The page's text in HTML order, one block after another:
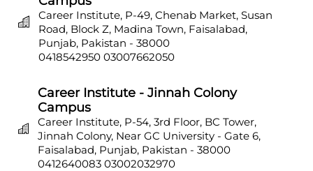
Career Institute, P-49, Chenab Market, Susan
Road, Block Z, Madina Town, Faisalabad,
Punjab, Pakistan - 38000
0418542950 03007662050
Career Institute - Jinnah Colony
Campus
Career Institute, P-54, 3rd Floor, BC Tower,
Jinnah Colony, Near GC University - Gate 6,
Faisalabad, Punjab, Pakistan - 38000
0412640083 03002032970